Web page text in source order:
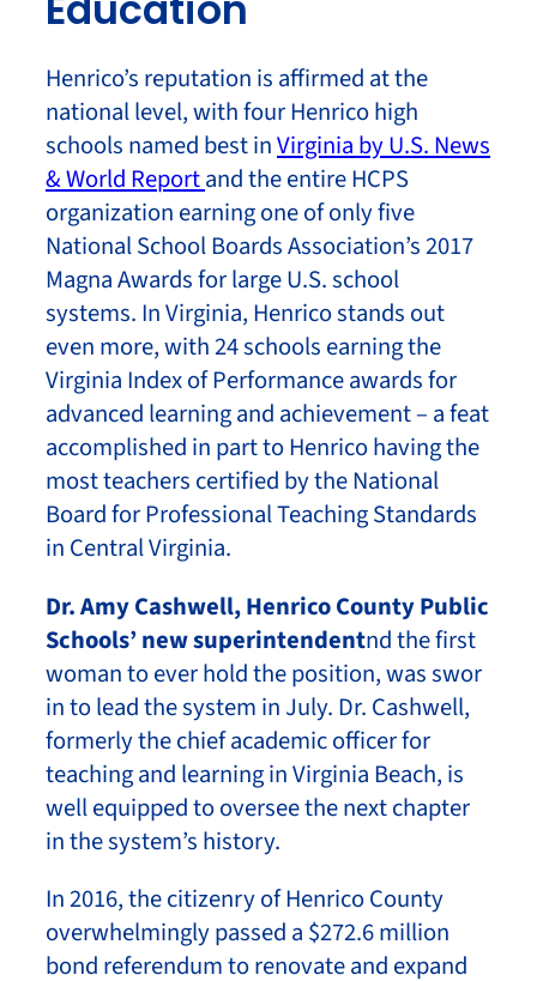
Henrico’s reputation is affirmed at the
national level, with four Henrico high
schools named best inVirginia by U.S. News
& World Reportand the entire HCPS
organization earning one of only five
National School Boards Association’s 2017
Magna Awards for large U.S. school
systems. In Virginia, Henrico stands out
even more, with 24 schools earning the
Virginia Index of Performance awards for
advanced learning and achievement – a feat
accomplished in part to Henrico having the
most teachers certified by the National
Board for Professional Teaching Standards
in Central Virginia.
Dr. Amy Cashwell, Henrico County Public
Schools’ new superintendentnd the first
woman to ever hold the position, was swor
in to lead the system in July. Dr. Cashwell,
formerly the chief academic officer for
teaching and learning in Virginia Beach, is
well equipped to oversee the next chapter
in the system’s history.
In 2016, the citizenry of Henrico County
overwhelmingly passed a $272.6 million
bond referendum to renovate and expand